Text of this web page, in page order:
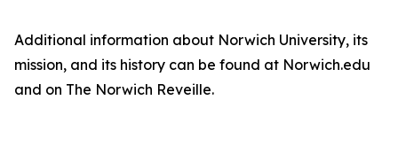
Additional information about Norwich University, its
mission, and its history can be found at Norwich.edu
and on The Norwich Reveille.